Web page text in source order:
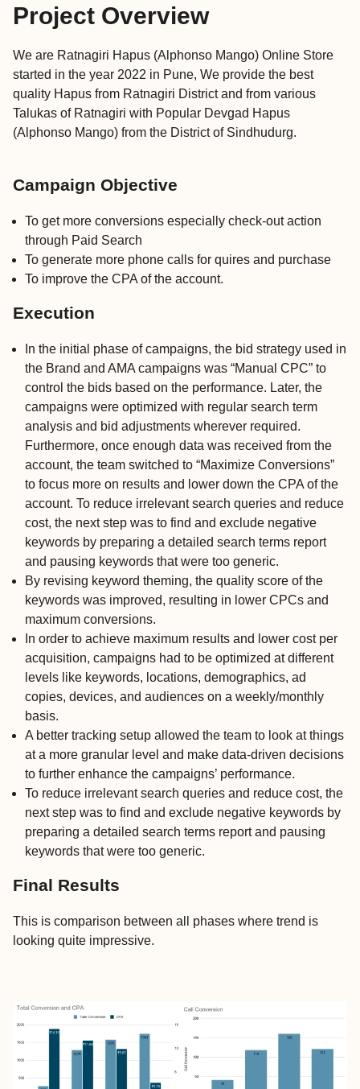
Project Overview
We are Ratnagiri Hapus (Alphonso Mango) Online Store
started in the year 2022 in Pune, We provide the best
quality Hapus from Ratnagiri District and from various
Talukas of Ratnagiri with Popular Devgad Hapus
(Alphonso Mango) from the District of Sindhudurg.
Campaign Objective
To get more conversions especially check-out action
through Paid Search
To generate more phone calls for quires and purchase
To improve the CPA of the account.
Execution
In the initial phase of campaigns, the bid strategy used in
the Brand and AMA campaigns was “Manual CPC” to
control the bids based on the performance. Later, the
campaigns were optimized with regular search term
analysis and bid adjustments wherever required.
Furthermore, once enough data was received from the
account, the team switched to “Maximize Conversions”
to focus more on results and lower down the CPA of the
account. To reduce irrelevant search queries and reduce
cost, the next step was to find and exclude negative
keywords by preparing a detailed search terms report
and pausing keywords that were too generic.
By revising keyword theming, the quality score of the
keywords was improved, resulting in lower CPCs and
maximum conversions.
In order to achieve maximum results and lower cost per
acquisition, campaigns had to be optimized at different
levels like keywords, locations, demographics, ad
copies, devices, and audiences on a weekly/monthly
basis.
A better tracking setup allowed the team to look at things
at a more granular level and make data-driven decisions
to further enhance the campaigns’ performance.
To reduce irrelevant search queries and reduce cost, the
next step was to find and exclude negative keywords by
preparing a detailed search terms report and pausing
keywords that were too generic.
Final Results
This is comparison between all phases where trend is
looking quite impressive.